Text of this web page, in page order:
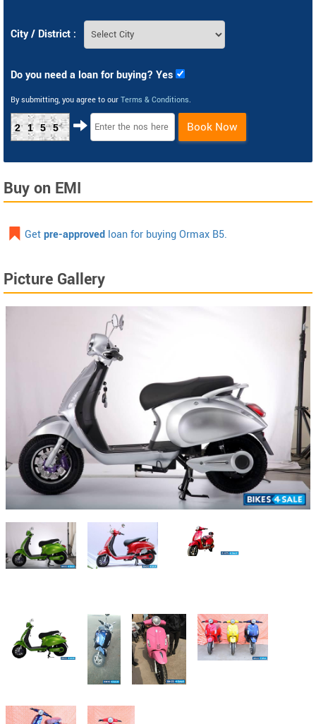
City / District :
Do you need a loan for buying? Yes
By submitting, you agree to our Terms & Conditions.
2155 Book Now
Buy on EMI
Getpre-approved loan for buying Ormax B5.
Picture Gallery